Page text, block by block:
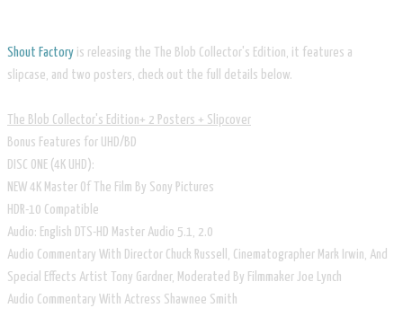
Shout Factory is releasing the The Blob Collector's Edition, it features a
slipcase, and two posters, check out the full details below.
The Blob Collector's Edition+ 2 Posters + Slipcover
Bonus Features for UHD/BD
DISC ONE (4K UHD):
NEW 4K Master Of The Film By Sony Pictures
HDR-10 Compatible
Audio: English DTS-HD Master Audio 5.1, 2.0
Audio Commentary With Director Chuck Russell, Cinematographer Mark Irwin, And
Special Effects Artist Tony Gardner, Moderated By Filmmaker Joe Lynch
Audio Commentary With Actress Shawnee Smith